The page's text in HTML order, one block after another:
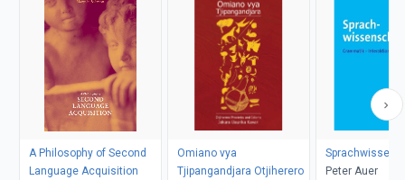
A Philosophy of Second
Language Acquisition
Omiano vya
Tjipangandjara Otjiherero
Peter Auer